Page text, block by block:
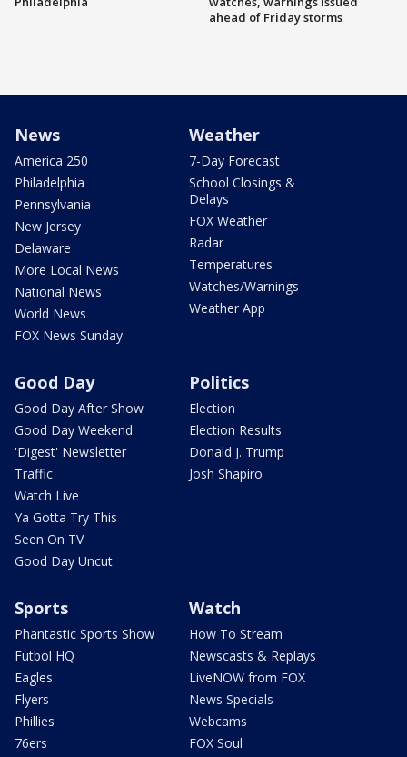
ahead of Friday storms
News
America 250
Philadelphia
Pennsylvania
New Jersey
Delaware
More Local News
National News
World News
FOX News Sunday
Weather
7-Day Forecast
School Closings &
Delays
FOX Weather
Radar
Temperatures
Watches/Warnings
Weather App
Good Day
Good Day After Show
Good Day Weekend
'Digest' Newsletter
Traffic
Watch Live
Ya Gotta Try This
Seen On TV
Good Day Uncut
Politics
Election
Election Results
Donald J. Trump
Josh Shapiro
Sports
Phantastic Sports Show
Futbol HQ
Eagles
Flyers
Phillies
76ers
Watch
How To Stream
Newscasts & Replays
LiveNOW from FOX
News Specials
Webcams
FOX Soul